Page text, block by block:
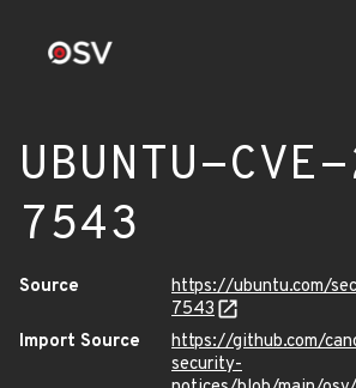
UBUNTU-
7543
Source
https://ubuntu.com/
7543
Import Source
https://github.com/
security-